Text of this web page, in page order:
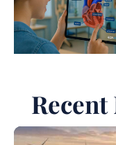
Recent